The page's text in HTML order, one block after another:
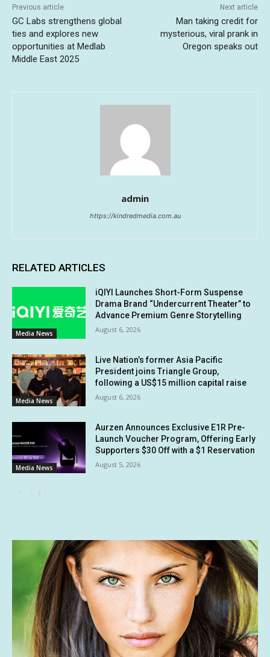
Previous article
GC Labs strengthens global
ties and explores new
opportunities at Medlab
Middle East 2025
Next article
Man taking credit for
mysterious, viral prank in
Oregon speaks out
admin
https://kindredmedia.com.au
RELATED ARTICLES
Media News
iQIYI Launches Short-Form Suspense
Drama Brand “Undercurrent Theater” to
Advance Premium Genre Storytelling
August 6, 2026
Media News
Live Nation’s former Asia Pacific
President joins Triangle Group,
following a US$15 million capital raise
August 6, 2026
Media News
Aurzen Announces Exclusive E1R Pre-
Launch Voucher Program, Offering Early
Supporters $30 Off with a $1 Reservation
August 5, 2026